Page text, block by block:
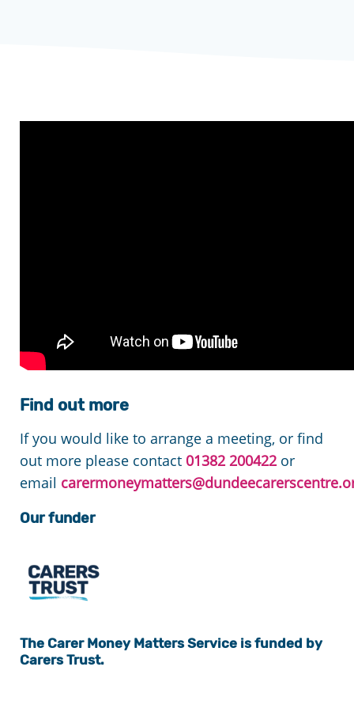
Find out more
If you would like to arrange a meeting, or find
out more please contact 01382 200422 or
email
Our funder
The Carer Money MattersService is funded by
Carers Trust.